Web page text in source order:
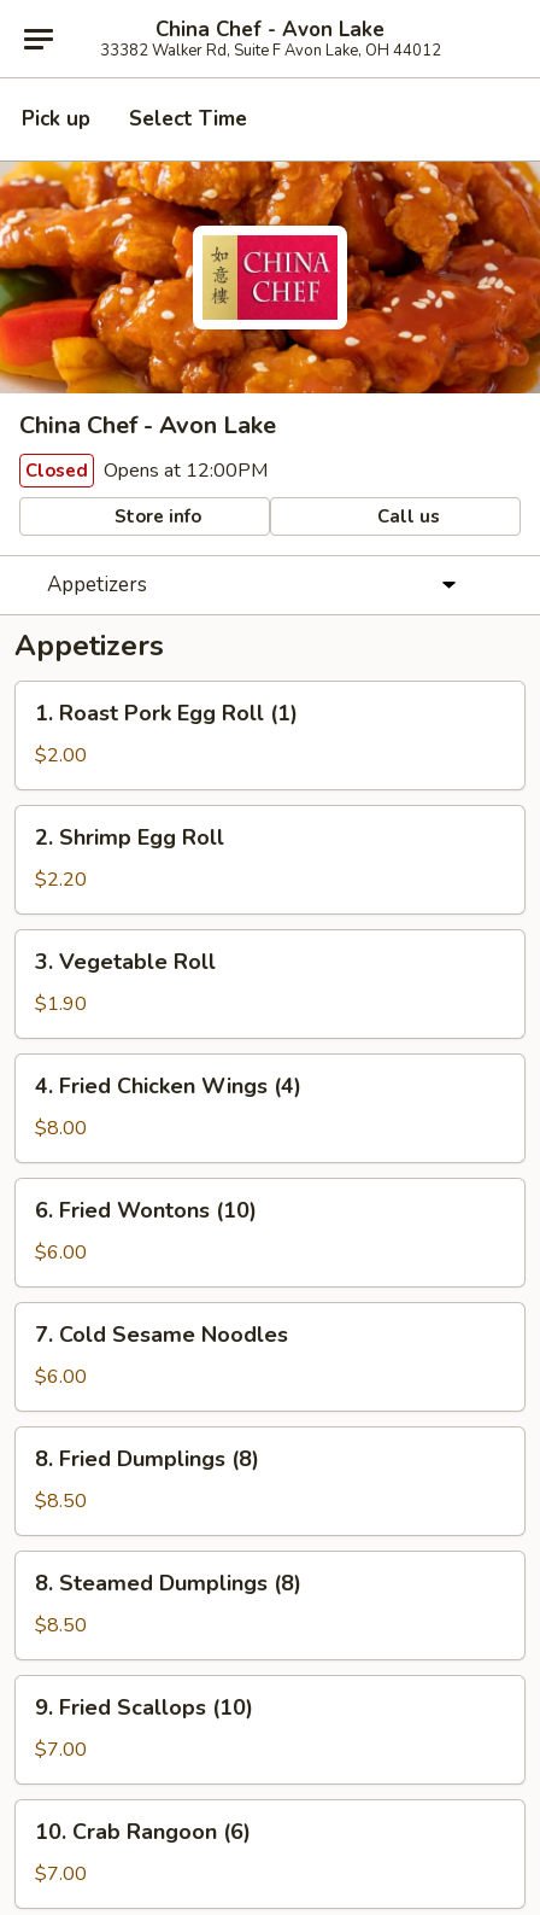
China Chef - Avon Lake
33382 Walker Rd, Suite F Avon Lake, OH 44012
Pick up Select Time
China Chef - Avon Lake
Closed Opens at 12:00PM
Store info Call us
Appetizers
Appetizers
Roast
Pork
Egg
Roll
(1)
1. Roast Pork Egg Roll (1)
$2.00
Shrimp
Egg
Roll
2. Shrimp Egg Roll
$2.20
Vegetable
Roll
3. Vegetable Roll
$1.90
Fried
Chicken
Wings
(4)
4. Fried Chicken Wings (4)
$8.00
Fried
Wontons
(10)
6. Fried Wontons (10)
$6.00
Cold
Sesame
Noodles
7. Cold Sesame Noodles
$6.00
Fried
Dumplings
(8)
8. Fried Dumplings (8)
$8.50
Steamed
Dumplings
(8)
8. Steamed Dumplings (8)
$8.50
Fried
Scallops
(10)
9. Fried Scallops (10)
$7.00
Crab
Rangoon
(6)
10. Crab Rangoon (6)
$7.00